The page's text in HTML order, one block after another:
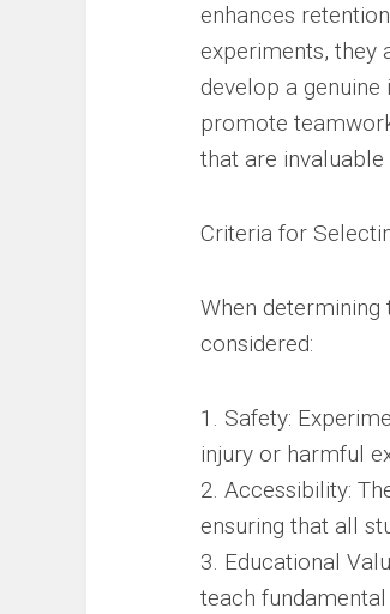
enhances
experiments, they
develop a
promote
that are invaluable
Criteria for
When
considered:
1. Safety:
injury or harmful
2. Accessibility:
ensuring that all
3. Educational
teach